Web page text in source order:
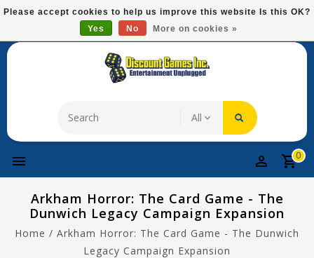
Please
This
system.
Free Domestic Shipping On Most Items At $75!
0
Arkham Horror: The Card Game - The
Dunwich Legacy Campaign Expansion
Home / Arkham Horror: The Card Game - The Dunwich
Legacy Campaign Expansion
Please accept cookies to help us improve this website Is this OK?
Yes
No More on cookies »